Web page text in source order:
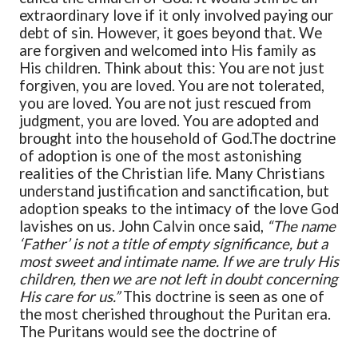
extraordinary love if it only involved paying our
debt of sin. However, it goes beyond that. We
are forgiven and welcomed into His family as
His children. Think about this: You are not just
forgiven, you are loved. You are not tolerated,
you are loved. You are not just rescued from
judgment, you are loved. You are adopted and
brought into the household of God.The doctrine
of adoption is one of the most astonishing
realities of the Christian life. Many Christians
understand justification and sanctification, but
adoption speaks to the intimacy of the love God
lavishes on us. John Calvin once said, “The name
‘Father’ is not a title of empty significance, but a
most sweet and intimate name. If we are truly His
children, then we are not left in doubt concerning
His care for us.”This doctrine is seen as one of
the most cherished throughout the Puritan era.
The Puritans would see the doctrine of